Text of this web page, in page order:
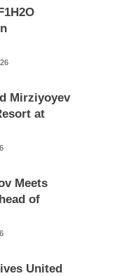
Mirziyoyev
at
Meets
of
United